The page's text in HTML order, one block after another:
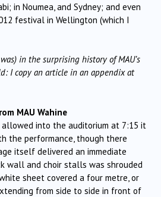
in Noumea, and Sydney; and even
festival in Wellington (which I
in the surprising history of MAU’s
I copy an article in an appendix at
MAU Wahine
allowed into the auditorium at 7:15 it
the performance, though there
itself delivered an immediate
wall and choir stalls was shrouded
sheet covered a four metre, or
from side to side in front of